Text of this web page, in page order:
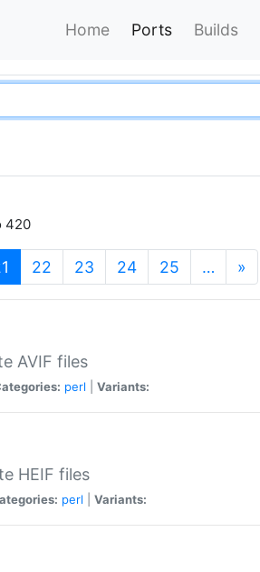
Home Ports Builds
420
(current)
22 23 24 25 … »
AVIF files
perl Variants:
HEIF files
perl Variants: